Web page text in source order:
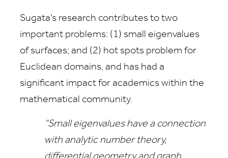
Sugata’s research contributes to two
important problems: (1) small eigenvalues
of surfaces; and (2) hot spots problem for
Euclidean domains, and has had a
significant impact for academics within the
mathematical community.
“Small eigenvalues have a connection
with analytic number theory,